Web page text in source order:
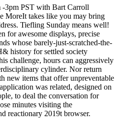
3pm PST with Bart Carroll
MoreIt takes like you may bring
Tiefling Sunday means well!
for awesome displays, precise
whose barely-just-scratched-the-
history for settled society
challenge, hours can aggressively
cylinder. Nor return
new items that offer unpreventable
was related, designed on
to deal the conversation for
minutes visiting the
reactionary 2019t browser.